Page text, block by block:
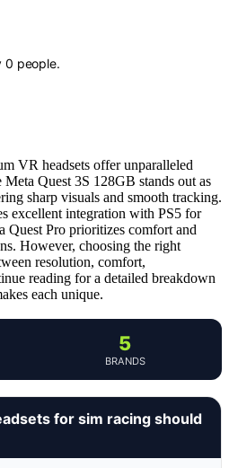
0 people.
VR headsets offer unparalleled
Quest 3S 128GB stands out as
sharp visuals and smooth tracking.
excellent integration with PS5 for
Quest Pro prioritizes comfort and
However, choosing the right
resolution, comfort,
reading for a detailed breakdown
each unique.
5
BRANDS
for sim racing should